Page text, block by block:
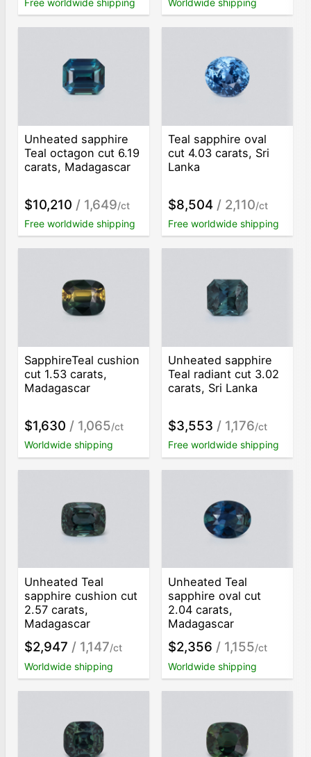
Unheated sapphire
Teal octagon cut 6.19
carats, Madagascar
$10,210 / 1,649/ct
Free worldwide shipping
Teal sapphire oval
cut 4.03 carats, Sri
Lanka
$8,504 / 2,110/ct
Free worldwide shipping
SapphireTeal cushion
cut 1.53 carats,
Madagascar
$1,630 / 1,065/ct
Worldwide shipping
Unheated sapphire
Teal radiant cut 3.02
carats, Sri Lanka
$3,553 / 1,176/ct
Free worldwide shipping
Unheated Teal
sapphire cushion cut
2.57 carats,
Madagascar
$2,947 / 1,147/ct
Worldwide shipping
Unheated Teal
sapphire oval cut
2.04 carats,
Madagascar
$2,356 / 1,155/ct
Worldwide shipping